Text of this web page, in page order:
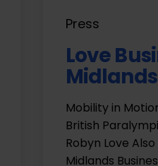
Press
Love
Midlands
Mobility in
British
Robyn Love
Midlands